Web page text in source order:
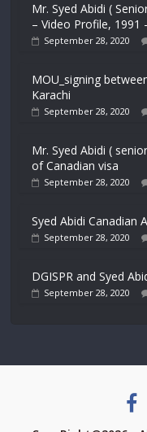
Mr. Syed Abidi (
– Video Profile, 1991
September 28, 2020
MOU_signing
Karachi
September 28, 2020
Mr. Syed Abidi (
of Canadian visa
September 28, 2020
Syed Abidi Canadian
September 28, 2020
DGISPR and Syed
September 28, 2020